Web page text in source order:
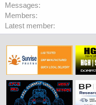
Messages
Members
Latest member